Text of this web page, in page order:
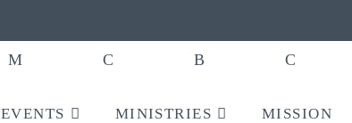
EVENTS MINISTRIES MISSION